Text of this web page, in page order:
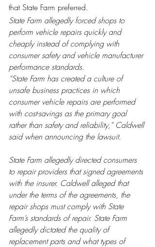
that State Farm preferred.
State Farm allegedly forced shops to
perform vehicle repairs quickly and
cheaply instead of complying with
consumer safety and vehicle manufacturer
performance standards.
“State Farm has created a culture of
unsafe business practices in which
consumer vehicle repairs are performed
with cost-savings as the primary goal
rather than safety and reliability,” Caldwell
said when announcing the lawsuit.
State Farm allegedly directed consumers
to repair providers that signed agreements
with the insurer. Caldwell alleged that
under the terms of the agreements, the
repair shops must comply with State
Farm’s standards of repair. State Farm
allegedly dictated the quality of
replacement parts and what types of